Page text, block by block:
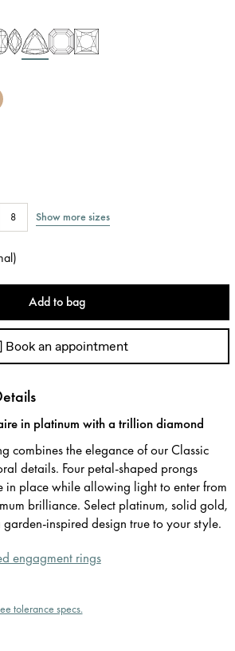
8 Show more sizes
)
Add to bag
Book an appointment
in platinum with a trillion diamond
combines the elegance of our Classic
details. Four petal-shaped prongs
in place while allowing light to enter from
brilliance. Select platinum, solid gold,
inspired design true to your style.
engagment rings
tolerance specs.